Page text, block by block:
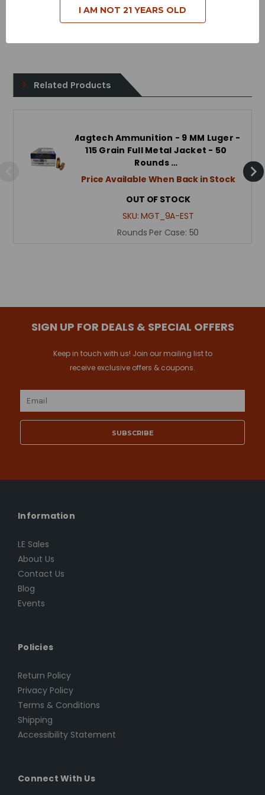
Case Type - Brass
Related Products
Magtech Ammunition - 9 MM Luger -
115 Grain Full Metal Jacket - 50
Rounds …
Price Available When Back in Stock
OUT OF STOCK
SKU:MGT_9A-EST
Rounds Per Case: 50
SIGN UP FOR DEALS & SPECIAL OFFERS
Keep in touch with us! Join our mailing list to
receive exclusive offers & coupons.
Email
Information
LE Sales
About Us
Contact Us
Blog
Events
Policies
Return Policy
Privacy Policy
Terms & Conditions
Shipping
Accessibility Statement
Connect With Us
I AM NOT 21 YEARS OLD